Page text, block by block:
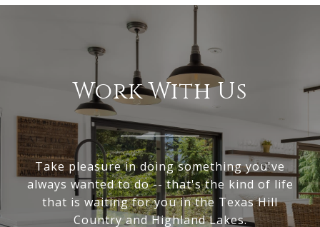
Work With Us
Take pleasure in doing something you've
always wanted to do -- that's the kind of life
that is waiting for you in the Texas Hill
Country and Highland Lakes.